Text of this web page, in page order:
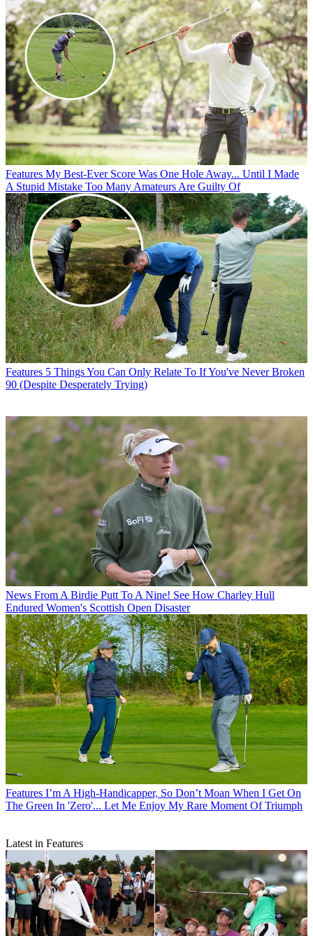
Features My Best-Ever Score Was One Hole Away... Until I Made
A Stupid Mistake Too Many Amateurs Are Guilty Of
Features 5 Things You Can Only Relate To If You've Never Broken
90 (Despite Desperately Trying)
News From A Birdie Putt To A Nine! See How Charley Hull
Endured Women's Scottish Open Disaster
Features I’m A High-Handicapper, So Don’t Moan When I Get On
The Green In 'Zero'... Let Me Enjoy My Rare Moment Of Triumph
Latest in Features